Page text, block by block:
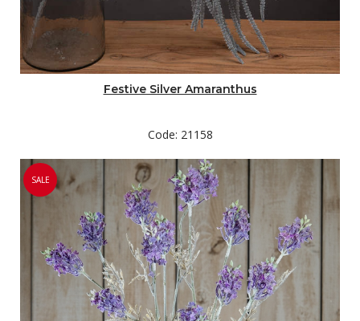
Festive Silver Amaranthus
Code: 21158
SALE